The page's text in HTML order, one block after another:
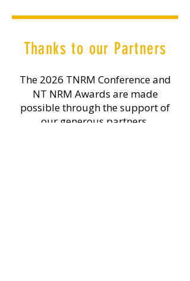
Thanks to our Partners
The 2026 TNRM Conference and
NT NRM Awards are made
possible through the support of
our generous partners.